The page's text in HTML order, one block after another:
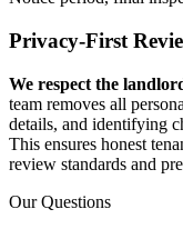
Privacy-First
We respect the
team removes all
details, and identifying
This ensures honest
review standards and
Our Questions